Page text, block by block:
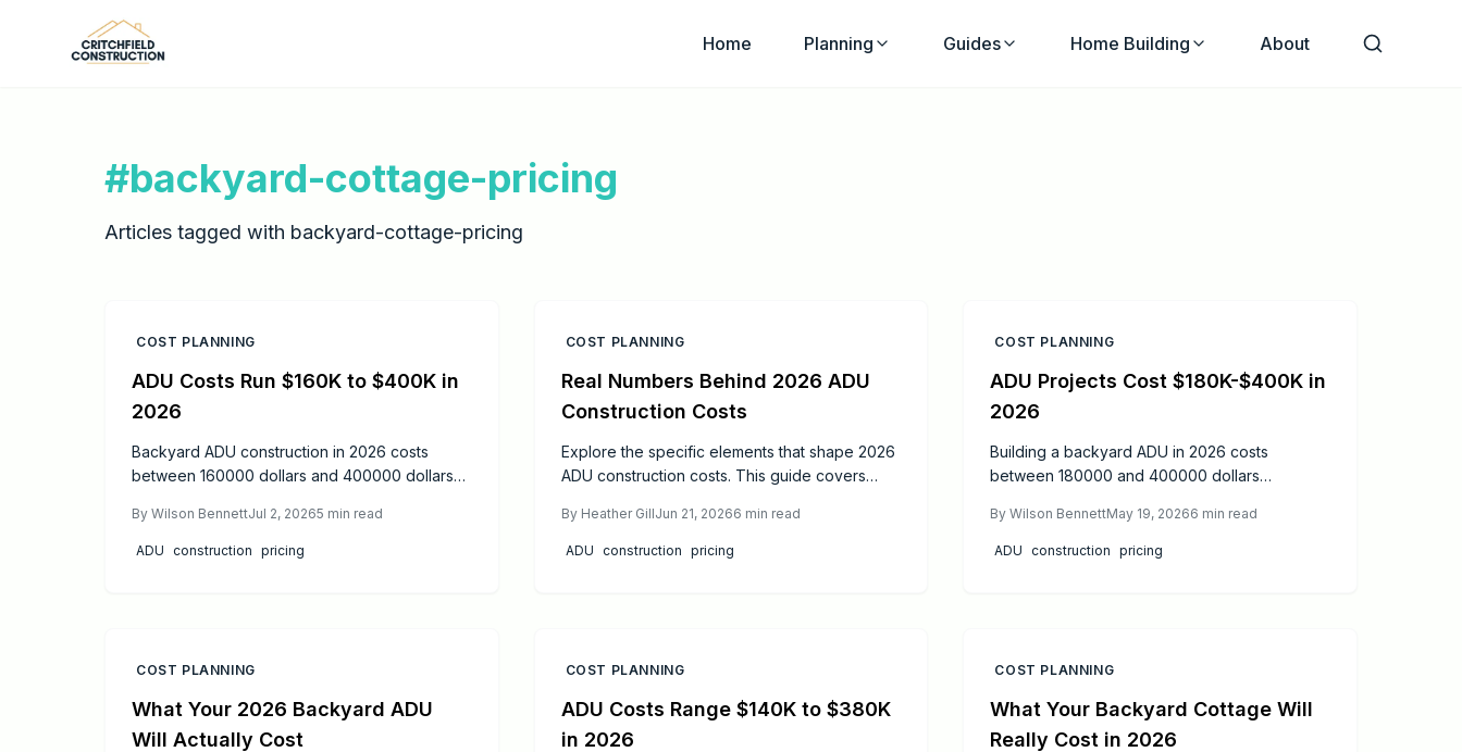
Skip to main content
Home
Planning Guides Home Building About
#backyard-cottage-pricing
Articles tagged with backyard-cottage-pricing
COST PLANNING
ADU Costs Run $160K to $400K in
2026
Backyard ADU construction in 2026 costs
between 160000 dollars and 400000 dollars
Proper permitting, professional oversight, and
phased construction produce code-compliant
By Wilson BennettJul 2, 20265 min read
ADU construction pricing
COST PLANNING
Real Numbers Behind 2026 ADU
Construction Costs
Explore the specific elements that shape 2026
ADU construction costs. This guide covers
options, and design strategies that keep
projects on track.
By Heather GillJun 21, 20266 min read
ADU construction pricing
COST PLANNING
ADU Projects Cost $180K-$400K in
2026
Building a backyard ADU in 2026 costs
between 180000 and 400000 dollars
six to twelve months from design to inspection.
This guide covers permits safety cost
ByWilson BennettMay 19, 20266 min read
ADU construction pricing
COST PLANNING
What Your 2026 Backyard ADU
Will Actually Cost
COST PLANNING
ADU Costs Range $140K to $380K
in 2026
COST PLANNING
What Your Backyard Cottage Will
Really Cost in 2026